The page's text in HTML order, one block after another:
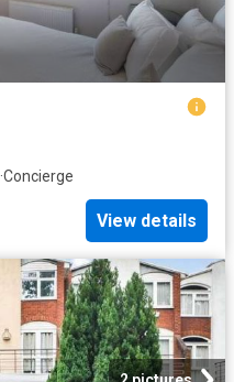
·Concierge
View details